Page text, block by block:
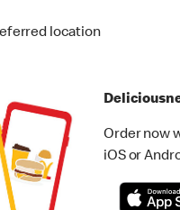
location
Order now
iOS or